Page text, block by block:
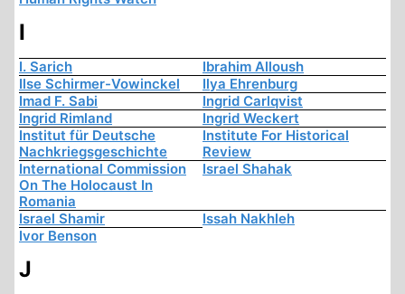
I
I. Sarich
Ibrahim Alloush
Ilse Schirmer-Vowinckel
Ilya Ehrenburg
Imad F. Sabi
Ingrid Carlqvist
Ingrid Rimland
Ingrid Weckert
Institut für Deutsche
Nachkriegsgeschichte
Institute For Historical
Review
International Commission
On The Holocaust In
Romania
Israel Shahak
Israel Shamir
Issah Nakhleh
Ivor Benson
J